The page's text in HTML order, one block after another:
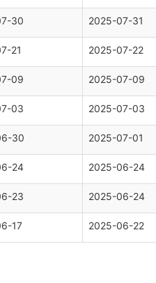
30 2025-07-31
21 2025-07-22
09 2025-07-09
03 2025-07-03
30 2025-07-01
24 2025-06-24
23 2025-06-24
17 2025-06-22